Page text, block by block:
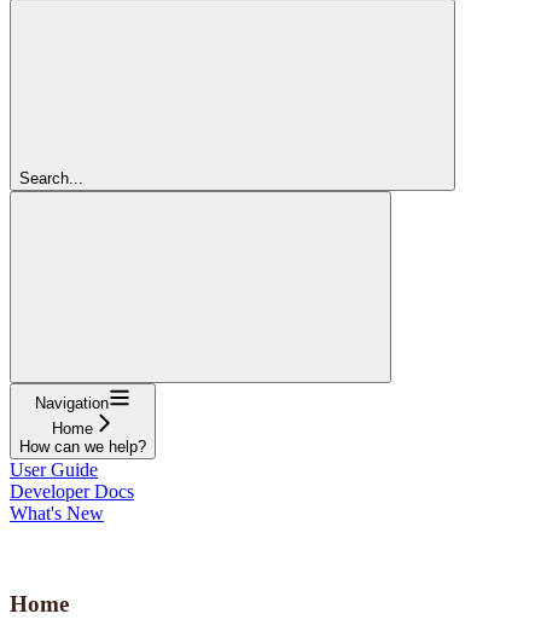
Search...
Navigation
Home
How can we help?
User Guide
Developer Docs
What's New
Home